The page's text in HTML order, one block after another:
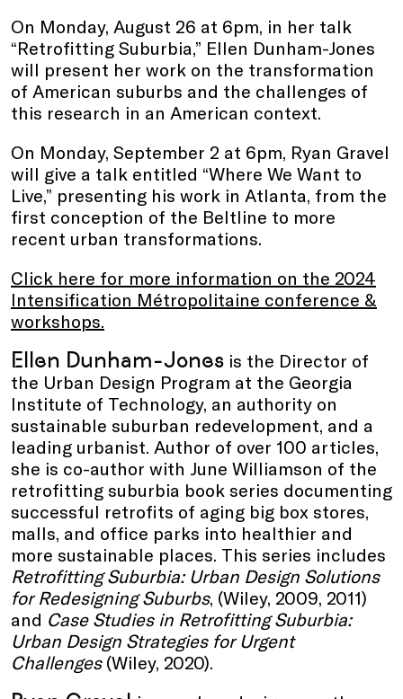
On Monday, August 26 at 6pm, in her talk
“Retrofitting Suburbia,” Ellen Dunham-Jones
will present her work on the transformation
of American suburbs and the challenges of
this research in an American context.
On Monday, September 2 at 6pm, Ryan Gravel
will give a talk entitled “Where We Want to
Live,” presenting his work in Atlanta, from the
first conception of the Beltline to more
recent urban transformations.
Click here for more information on the 2024
Intensification Métropolitaine conference &
workshops.
Ellen Dunham-Jones is the Director of
the Urban Design Program at the Georgia
Institute of Technology, an authority on
sustainable suburban redevelopment, and a
leading urbanist. Author of over 100 articles,
she is co-author with June Williamson of the
retrofitting suburbia book series documenting
successful retrofits of aging big box stores,
malls, and office parks into healthier and
more sustainable places. This series includes
Retrofitting Suburbia: Urban Design Solutions
for Redesigning Suburbs, (Wiley, 2009, 2011)
and Case Studies in Retrofitting Suburbia:
Urban Design Strategies for Urgent
Challenges(Wiley, 2020).